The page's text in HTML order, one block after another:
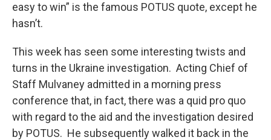
easy to win” is the famous POTUS quote, except he
hasn’t.
This week has seen some interesting twists and
turns in the Ukraine investigation. Acting Chief of
Staff Mulvaney admitted in a morning press
conference that, in fact, there was a quid pro quo
with regard to the aid and the investigation desired
by POTUS. He subsequently walked it back in the